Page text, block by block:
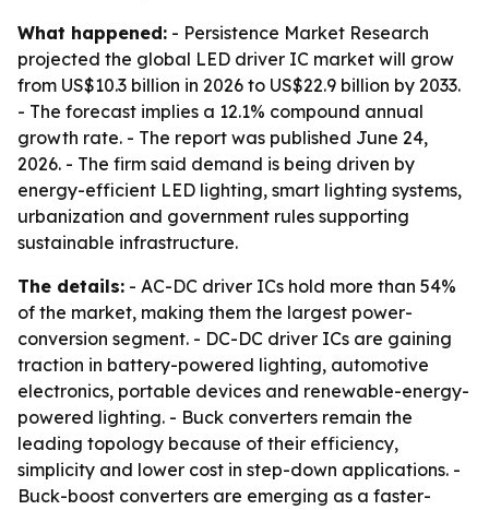
What happened: - Persistence Market Research
projected the global LED driver IC market will grow
from US$10.3 billion in 2026 to US$22.9 billion by 2033.
- The forecast implies a 12.1% compound annual
growth rate. - The report was published June 24,
2026. - The firm said demand is being driven by
energy-efficient LED lighting, smart lighting systems,
urbanization and government rules supporting
sustainable infrastructure.
The details: - AC-DC driver ICs hold more than 54%
of the market, making them the largest power-
conversion segment. - DC-DC driver ICs are gaining
traction in battery-powered lighting, automotive
electronics, portable devices and renewable-energy-
powered lighting. - Buck converters remain the
leading topology because of their efficiency,
simplicity and lower cost in step-down applications. -
Buck-boost converters are emerging as a faster-